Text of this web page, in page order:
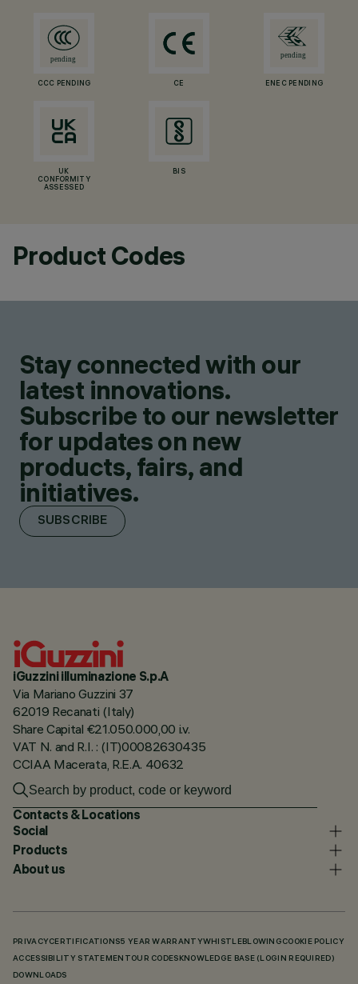
CCC PENDING CE ENEC PENDING
UK
CONFORMITY
ASSESSED
BIS
Product Codes
Stay connected with our
latest innovations.
Subscribe to our newsletter
for updates on new
products, fairs, and
initiatives.
SUBSCRIBE
iGuzzini illuminazione S.p.A
Via Mariano Guzzini 37
62019 Recanati (Italy)
Share Capital €21.050.000,00 i.v.
VAT N. and R.I. : (IT)00082630435
CCIAA Macerata, R.E.A. 40632
Contacts & Locations
Social
Products
About us
PRIVACY CERTIFICATIONS5 YEAR WARRANTYWHISTLEBLOWING COOKIE POLICY
ACCESSIBILITY STATEMENT OUR CODES KNOWLEDGE BASE (LOGIN REQUIRED)
DOWNLOADS